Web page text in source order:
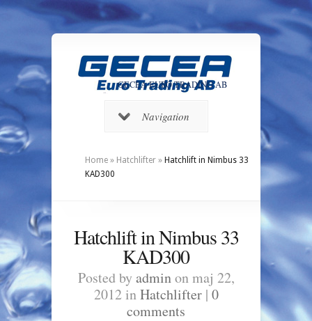
GECEA EURO TRADING AB
Navigation
Home » Hatchlifter » Hatchlift in Nimbus 33
KAD300
Hatchlift in Nimbus 33
KAD300
Posted by adminon maj 22,
2012 inHatchlifter| 0
comments